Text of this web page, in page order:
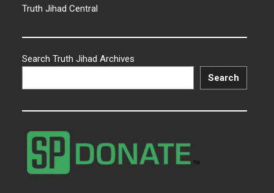
Truth Jihad Central
Search Truth Jihad Archives
Search